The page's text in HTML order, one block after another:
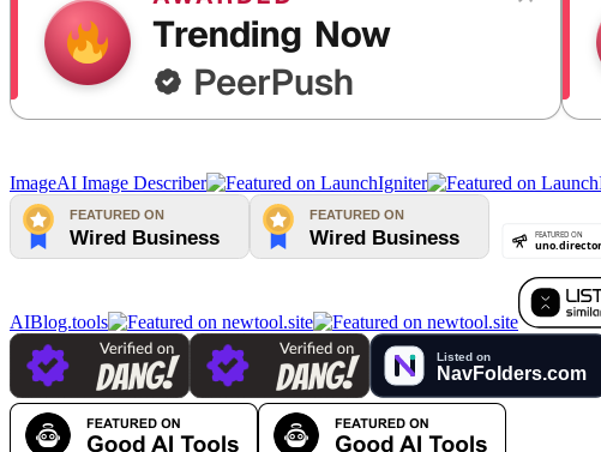
ImageAI Image Describer
AIBlog.tools